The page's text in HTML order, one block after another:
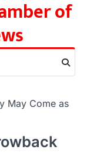
of
May Come as